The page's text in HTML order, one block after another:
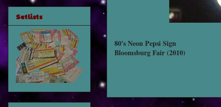
80's Neon Pepsi Sign
Bloomsburg Fair (2010)
Setlists